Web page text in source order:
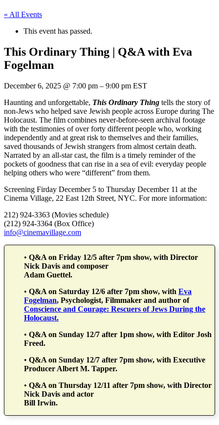
« All Events
This event has passed.
This Ordinary Thing | Q&A with Eva
Fogelman
December 6, 2025 @ 7:00 pm – 9:00 pm EST
Haunting and unforgettable, This Ordinary Thing tells the story of
non-Jews who helped save Jewish people across Europe during The
Holocaust. The film combines never-before-seen archival footage
with the testimonies of over forty different people who, working
independently and at great risk to themselves and their families,
saved thousands of Jewish strangers from almost certain death.
Narrated by an all-star cast, the film is a timely reminder of the
pockets of goodness that can rise in a sea of evil: everyday people
helping others who were “different” from them.
Screening Firday December 5 to Thursday December 11 at the
Cinema Village, 22 East 12th Street, NYC. For more information:
212) 924-3363 (Movies schedule)
(212) 924-3364 (Box Office)
info@cinemavillage.com
• Q&A on Friday 12/5 after 7pm show, with Director
Nick Davis and composer
Adam Guettel.
• Q&A on Saturday 12/6 after 7pm show, with Eva
Fogelman, Psychologist, Filmmaker and author of
Conscience and Courage: Rescuers of Jews During the
Holocaust.
• Q&A on Sunday 12/7 after 1pm show, with Editor Josh
Freed.
• Q&A on Sunday 12/7 after 7pm show, with Executive
Producer Albert M. Tapper.
• Q&A on Thursday 12/11 after 7pm show, with Director
Nick Davis and actor
Bill Irwin.